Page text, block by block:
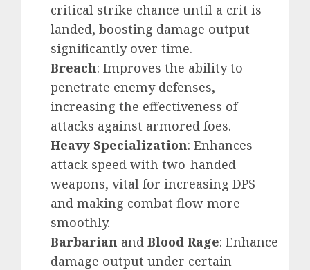
critical strike chance until a crit is
landed, boosting damage output
significantly over time.
Breach: Improves the ability to
penetrate enemy defenses,
increasing the effectiveness of
attacks against armored foes.
Heavy Specialization: Enhances
attack speed with two-handed
weapons, vital for increasing DPS
and making combat flow more
smoothly.
Barbarian and Blood Rage: Enhance
damage output under certain